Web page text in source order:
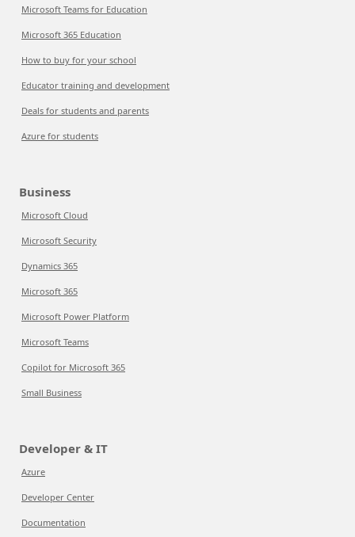
Microsoft Teams for Education
Microsoft 365 Education
How to buy for your school
Educator training and development
Deals for students and parents
Azure for students
Business
Microsoft Cloud
Microsoft Security
Dynamics 365
Microsoft 365
Microsoft Power Platform
Microsoft Teams
Copilot for Microsoft 365
Small Business
Developer & IT
Azure
Developer Center
Documentation